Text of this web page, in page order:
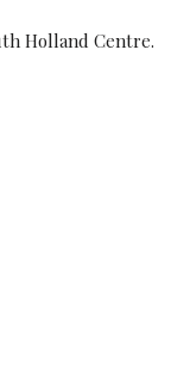
Holland Centre.